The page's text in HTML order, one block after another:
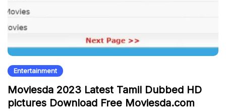
Entertainment
Moviesda 2023 Latest Tamil Dubbed HD
pictures Download Free Moviesda.com